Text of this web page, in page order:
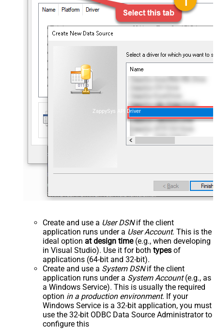
ZappySys API Driver
Create and use a User DSNif the client
application runs under a User Account. This is the
ideal option at design time(e.g., when developing
in Visual Studio). Use it for both types of
applications (64-bit and 32-bit).
Create and use a System DSNif the client
application runs under a System Account(e.g., as
a Windows Service). This is usually the required
option in a production environment. If your
Windows Service is a 32-bit application, you must
use the 32-bit ODBC Data Source Administrator to
configure this